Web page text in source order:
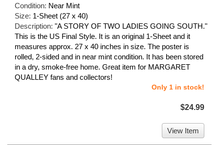
Condition: Near Mint
Size: 1-Sheet (27 x 40)
Description: "A STORY OF TWO LADIES GOING SOUTH."
This is the US Final Style. It is an original 1-Sheet and it
measures approx. 27 x 40 inches in size. The poster is
rolled, 2-sided and in near mint condition. It has been stored
in a dry, smoke-free home. Great item for MARGARET
QUALLEY fans and collectors!
Only 1 in stock!
$24.99
View Item